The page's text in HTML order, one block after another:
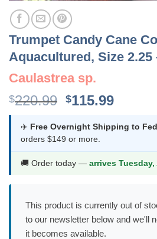
Trumpet Candy Cane
Aquacultured, Size 2.25
Caulastrea sp.
$220.99 Original
was:
$220.99.
$115.99Current
is:
✈️ Free Overnight Shipping to
orders $149 or more.
🚚 Order today — arrives
This product is currently out of
to our newsletter below and we'll
it becomes available.